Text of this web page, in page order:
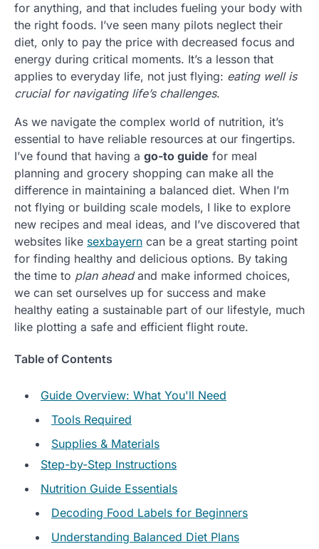
for anything, and that includes fueling your body with
the right foods. I’ve seen many pilots neglect their
diet, only to pay the price with decreased focus and
energy during critical moments. It’s a lesson that
applies to everyday life, not just flying: eating well is
crucial for navigating life’s challenges.
As we navigate the complex world of nutrition, it’s
essential to have reliable resources at our fingertips.
I’ve found that having a go-to guide for meal
planning and grocery shopping can make all the
difference in maintaining a balanced diet. When I’m
not flying or building scale models, I like to explore
new recipes and meal ideas, and I’ve discovered that
websites like sexbayern can be a great starting point
for finding healthy and delicious options. By taking
the time to plan aheadand make informed choices,
we can set ourselves up for success and make
healthy eating a sustainable part of our lifestyle, much
like plotting a safe and efficient flight route.
Table of Contents
Guide Overview: What You'll Need
Tools Required
Supplies & Materials
Step-by-Step Instructions
Nutrition Guide Essentials
Decoding Food Labels for Beginners
Understanding Balanced Diet Plans